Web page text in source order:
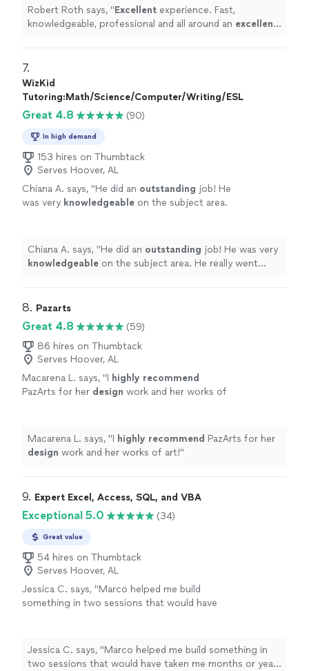
Robert Roth says, "Excellent experience. Fast,
knowledgeable, professional and all around an excellent
7.
WizKid
Tutoring:Math/Science/Computer/Writing/ESL
Great 4.8 (90)
In high demand
153 hires on Thumbtack
Serves Hoover, AL
Chiana A. says, "He did an outstanding job! He
was very knowledgeable on the subject area.
Chiana A. says, "He did an outstanding job! He was very
knowledgeable on the subject area. He really went
8. Pazarts
Great 4.8
(59)
86 hires on Thumbtack
Serves Hoover, AL
Macarena L. says, "I highly recommend
PazArts for her design work and her works of
Macarena L. says, "I highly recommend PazArts for her
design work and her works of art!"
9. Expert Excel, Access, SQL, and VBA
Exceptional 5.0 (34)
Great value
54 hires on Thumbtack
Serves Hoover, AL
Jessica C. says, "Marco helped me build
something in two sessions that would have
Jessica C. says, "Marco helped me build something in
two sessions that would have taken me months or years